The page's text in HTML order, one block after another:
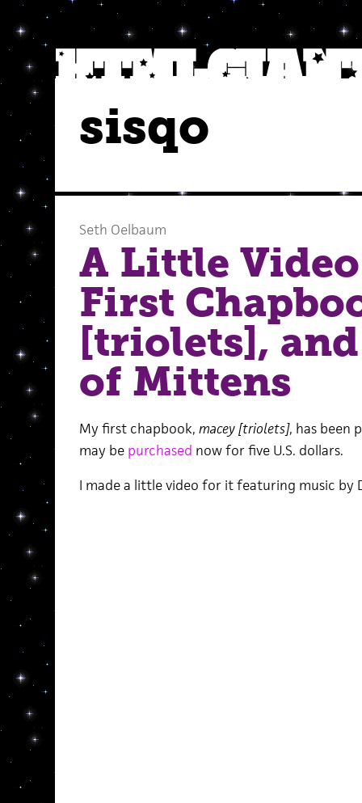
sisqo
Seth Oelbaum
A Little
First
[triolets],
of Mittens
My first chapbook, macey [triolets], has been
may be purchased now for five U.S. dollars.
I made a little video for it featuring music by